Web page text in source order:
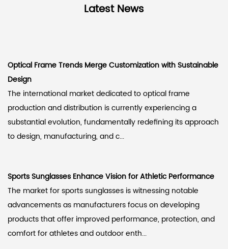
Latest News
Optical Frame Trends Merge Customization with Sustainable
Design
The international market dedicated to optical frame
production and distribution is currently experiencing a
substantial evolution, fundamentally redefining its approach
to design, manufacturing, and c...
Sports Sunglasses Enhance Vision for Athletic Performance
The market for sports sunglasses is witnessing notable
advancements as manufacturers focus on developing
products that offer improved performance, protection, and
comfort for athletes and outdoor enth...